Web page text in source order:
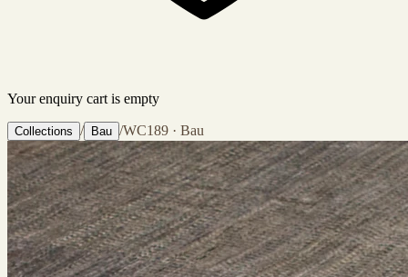
Your enquiry cart is empty
Collections / Bau /WC189 · Bau